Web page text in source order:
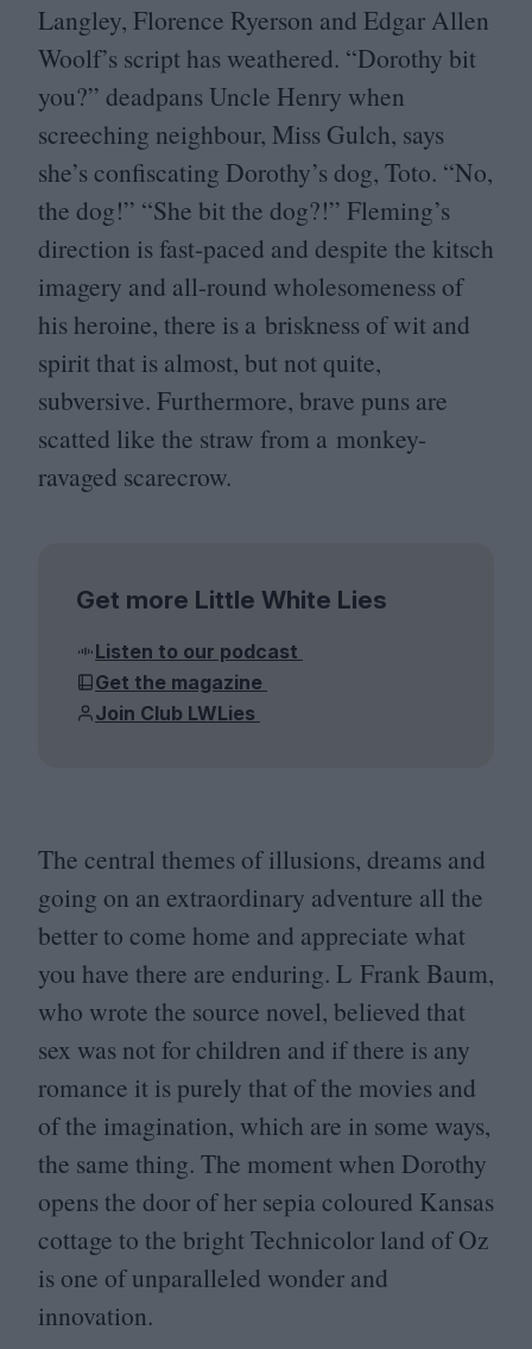
Langley, Florence Ryerson and Edgar Allen
Woolf’s script has weathered. “Dorothy bit
you?” deadpans Uncle Henry when
screeching neighbour, Miss Gulch, says
she’s confiscating Dorothy’s dog, Toto. “No,
the dog!” “She bit the dog?!” Fleming’s
direction is fast-paced and despite the kitsch
imagery and all-round wholesomeness of
his heroine, there is a briskness of wit and
spirit that is almost, but not quite,
subversive. Furthermore, brave puns are
scatted like the straw from a monkey-
ravaged scarecrow.
Get more Little White Lies
Listen to our podcast
Get the magazine
Join Club LWLies
The central themes of illusions, dreams and
going on an extraordinary adventure all the
better to come home and appreciate what
you have there are enduring. L Frank Baum,
who wrote the source novel, believed that
sex was not for children and if there is any
romance it is purely that of the movies and
of the imagination, which are in some ways,
the same thing. The moment when Dorothy
opens the door of her sepia coloured Kansas
cottage to the bright Technicolor land of Oz
is one of unparalleled wonder and
innovation.